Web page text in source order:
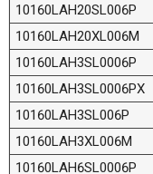
10160LAH20SL006P
10160LAH20XL006M
10160LAH3SL0006P
10160LAH3SL0006PX
10160LAH3SL006P
10160LAH3XL006M
10160LAH6SL0006P